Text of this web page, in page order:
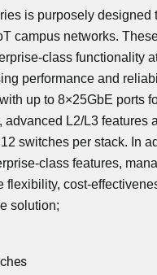
is purposely designed
campus networks.
class functionality
performance and
up to 8×25GbE ports
L2/L3 features
switches per stack. In
class features,
cost-
solution;